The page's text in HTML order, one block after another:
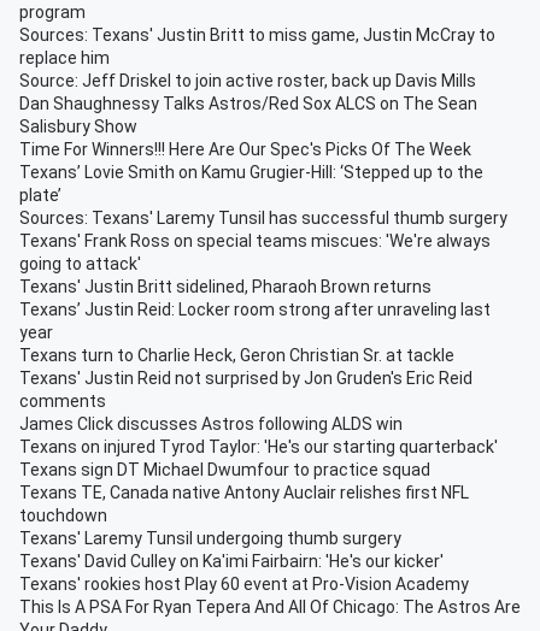
program
Sources: Texans' Justin Britt to miss game, Justin McCray to
replace him
Source: Jeff Driskel to join active roster, back up Davis Mills
Dan Shaughnessy Talks Astros/Red Sox ALCS on The Sean
Salisbury Show
Time For Winners!!! Here Are Our Spec's Picks Of The Week
Texans’ Lovie Smith on Kamu Grugier-Hill: ‘Stepped up to the
plate’
Sources: Texans' Laremy Tunsil has successful thumb surgery
Texans' Frank Ross on special teams miscues: 'We're always
going to attack'
Texans' Justin Britt sidelined, Pharaoh Brown returns
Texans’ Justin Reid: Locker room strong after unraveling last
year
Texans turn to Charlie Heck, Geron Christian Sr. at tackle
Texans' Justin Reid not surprised by Jon Gruden's Eric Reid
comments
James Click discusses Astros following ALDS win
Texans on injured Tyrod Taylor: 'He's our starting quarterback'
Texans sign DT Michael Dwumfour to practice squad
Texans TE, Canada native Antony Auclair relishes first NFL
touchdown
Texans' Laremy Tunsil undergoing thumb surgery
Texans' David Culley on Ka'imi Fairbairn: 'He's our kicker'
Texans' rookies host Play 60 event at Pro-Vision Academy
This Is A PSA For Ryan Tepera And All Of Chicago: The Astros Are